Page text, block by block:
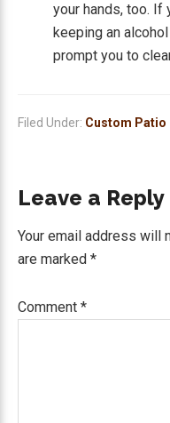
your hands, too. If
keeping an
prompt you to
Filed Under: Custom Patio
Reader
Interactions
Leave a Reply
Your email address will
are marked *
Comment *